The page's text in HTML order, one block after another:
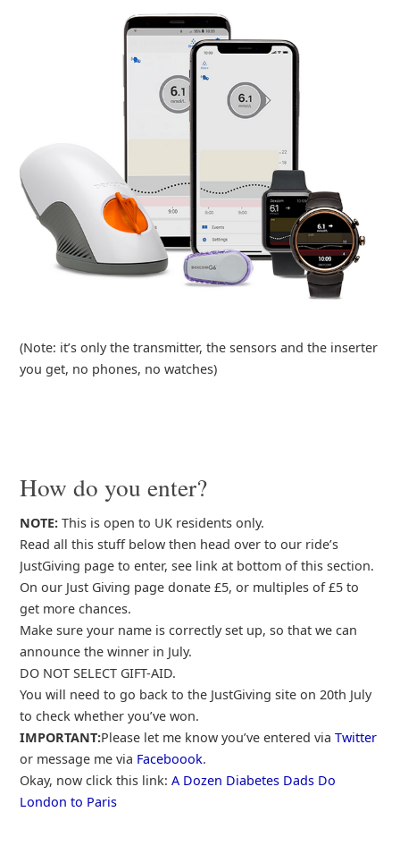
(Note: it’s only the transmitter, the sensors and the inserter
you get, no phones, no watches)
How do you enter?
NOTE:This is open to UK residents only.
Read all this stuff below then head over to our ride’s
JustGiving page to enter, see link at bottom of this section.
On our Just Giving page donate £5, or multiples of £5 to
get more chances.
Make sure your name is correctly set up, so that we can
announce the winner in July.
DO NOT SELECT GIFT-AID.
You will need to go back to the JustGiving site on 20th July
to check whether you’ve won.
IMPORTANT:Please let me know you’ve entered via Twitter
or message me via Faceboook.
Okay, now click this link: A Dozen Diabetes Dads Do
London to Paris